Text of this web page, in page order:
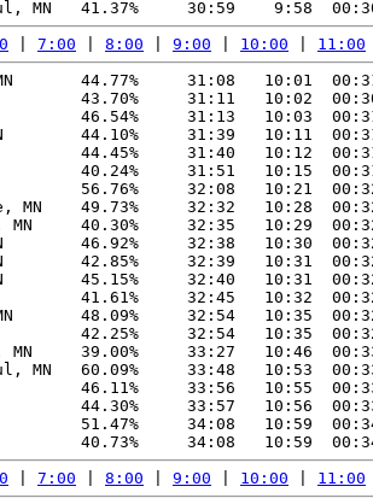
7:00 8:00 9:00 10:00 11:00
44.77%     31:08   10:01
43.70%     31:11   10:02
46.54%     31:13   10:03
44.10%     31:39   10:11
44.45%     31:40   10:12
40.24%     31:51   10:15
56.76%     32:08   10:21
MN    49.73%     32:32   10:28
MN     40.30%     32:35   10:29
46.92%     32:38   10:30
42.85%     32:39   10:31
45.15%     32:40   10:31
41.61%     32:45   10:32
48.09%     32:54   10:35
42.25%     32:54   10:35
MN     39.00%     33:27   10:46
MN   60.09%     33:48   10:53
46.11%     33:56   10:55
44.30%     33:57   10:56
51.47%     34:08   10:59
7:00 8:00 9:00 10:00 11:00